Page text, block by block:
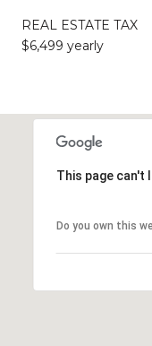
REAL ESTATE TAX
$6,499 yearly
This page can't
Do you own this